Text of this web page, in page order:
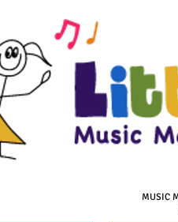
MUSIC